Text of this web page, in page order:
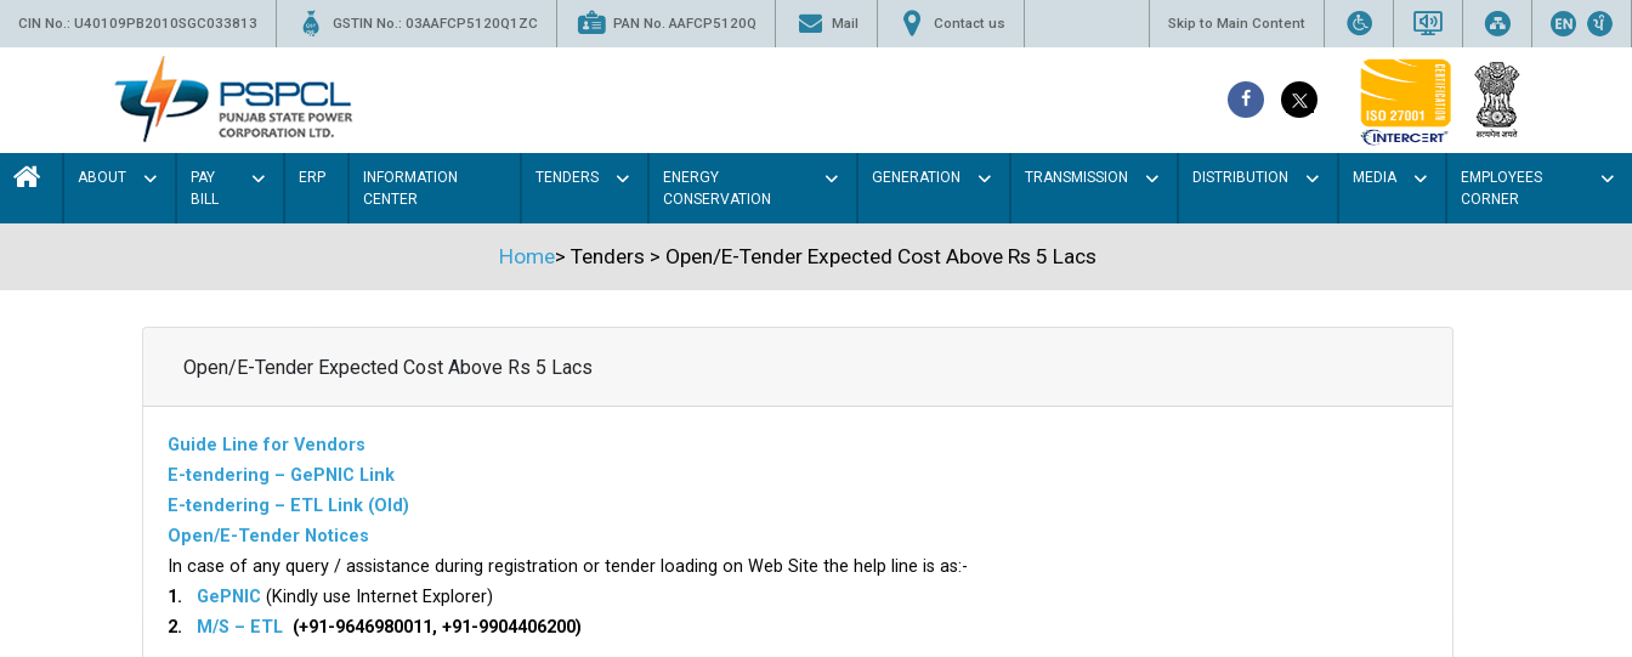
CIN No.: U40109PB2010SGC033813 GSTIN No.: 03AAFCP5120Q1ZC PAN No. AAFCP5120Q Mail Contact us Skip to Main Content
ABOUT
PAY
BILL
ERP
INFORMATION
CENTER
TENDERS
ENERGY
CONSERVATION
GENERATION TRANSMISSION DISTRIBUTION MEDIA
EMPLOYEES
CORNER
Home> Tenders > Open/E-Tender Expected Cost Above Rs 5 Lacs
Open/E-Tender Expected Cost Above Rs 5 Lacs
Guide Line for Vendors
E-tendering – GePNIC Link
E-tendering – ETL Link (Old)
Open/E-Tender Notices
In case of any query / assistance during registration or tender loading on Web Site the help line is as:-
1. GePNIC (Kindly use Internet Explorer)
2.
M/S – ETL (+91-9646980011, +91-9904406200)